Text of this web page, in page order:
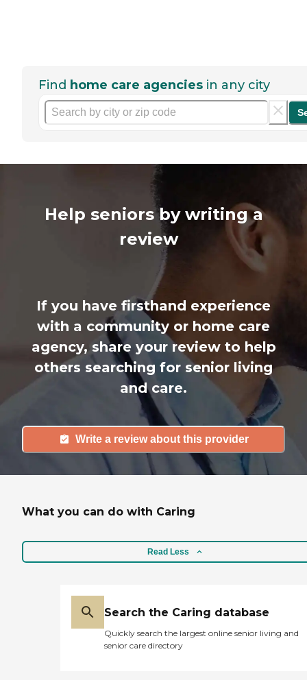
Find home care agencies in any city
Help seniors by writing a
review
If you have firsthand experience
with a community or home care
agency, share your review to help
others searching for senior living
and care.
Write a review about this provider
What you can do with Caring
Read Less
Search the Caring database
Quickly search the largest online senior living and
senior care directory